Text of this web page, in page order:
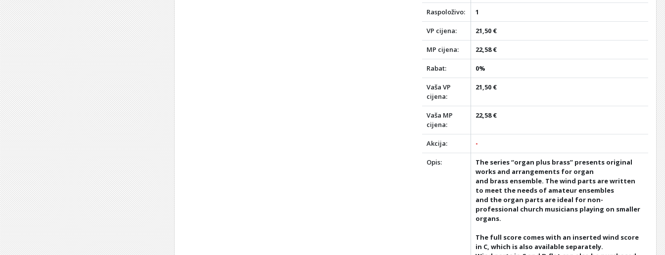
Raspoloživo: 1
VP cijena: 21,50 €
MP cijena: 22,58 €
Rabat: 0%
Vaša VP
cijena:
21,50 €
Vaša MP
cijena:
22,58 €
Akcija: -
Opis:
The series “organ plus brass” presents original
works and arrangements for organ
and brass ensemble. The wind parts are written
to meet the needs of amateur ensembles
and the organ parts are ideal for non-
professional church musicians playing on smaller
organs.
The full score comes with an inserted wind score
in C, which is also available separately.